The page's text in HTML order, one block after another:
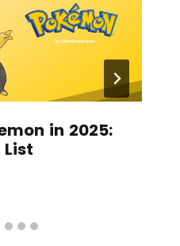
in 2025:
List